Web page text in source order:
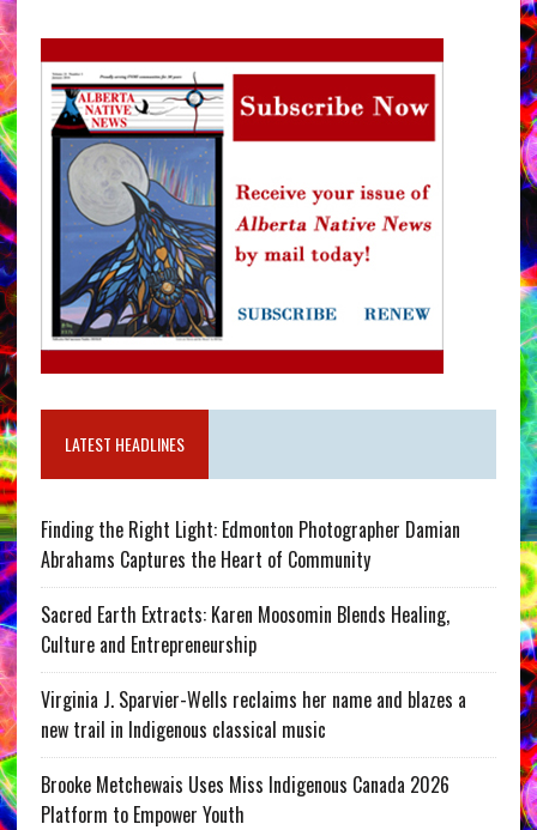
LATEST HEADLINES
Finding the Right Light: Edmonton Photographer Damian
Abrahams Captures the Heart of Community
Sacred Earth Extracts: Karen Moosomin Blends Healing,
Culture and Entrepreneurship
Virginia J. Sparvier-Wells reclaims her name and blazes a
new trail in Indigenous classical music
Brooke Metchewais Uses Miss Indigenous Canada 2026
Platform to Empower Youth